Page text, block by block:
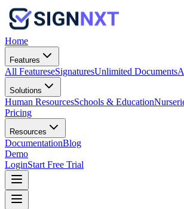
Home
Features
All FeatureseSignaturesUnlimited Documents
Solutions
Human ResourcesSchools & Education
Pricing
Resources
DocumentationBlog
Demo
LoginStart Free Trial